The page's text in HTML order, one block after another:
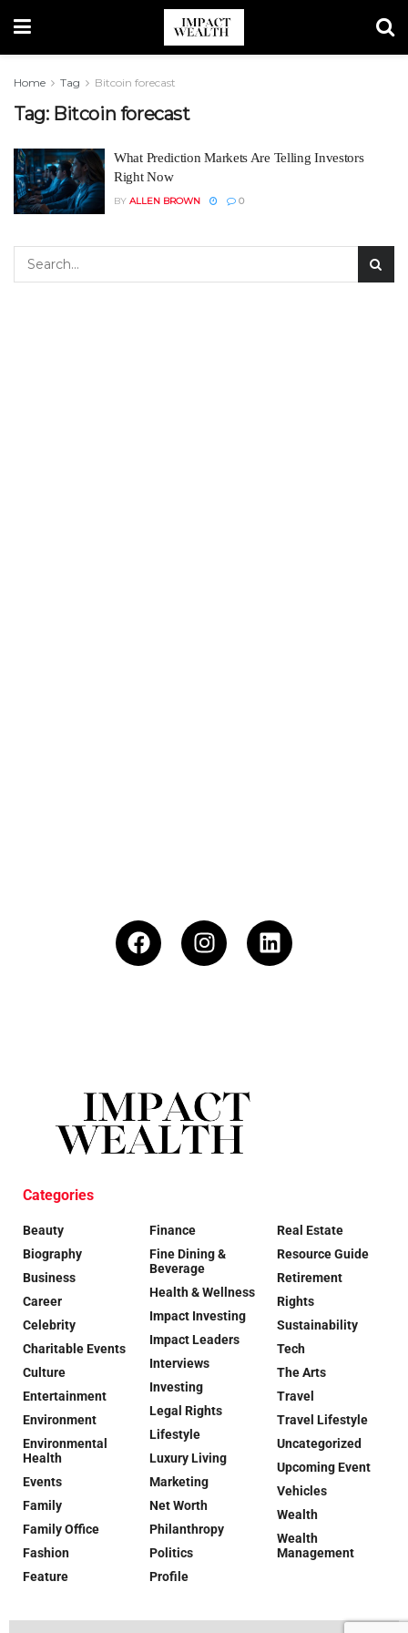
Home Tag Bitcoin forecast
Tag: Bitcoin forecast
What Prediction Markets Are Telling Investors
Right Now
BY ALLEN BROWN 0
Categories
Beauty
Biography
Business
Career
Celebrity
Charitable Events
Culture
Entertainment
Environment
Environmental
Health
Events
Family
Family Office
Fashion
Feature
Finance
Fine Dining &
Beverage
Health & Wellness
Impact Investing
Impact Leaders
Interviews
Investing
Legal Rights
Lifestyle
Luxury Living
Marketing
Net Worth
Philanthropy
Politics
Profile
Real Estate
Resource Guide
Retirement
Rights
Sustainability
Tech
The Arts
Travel
Travel Lifestyle
Uncategorized
Upcoming Event
Vehicles
Wealth
Wealth
Management